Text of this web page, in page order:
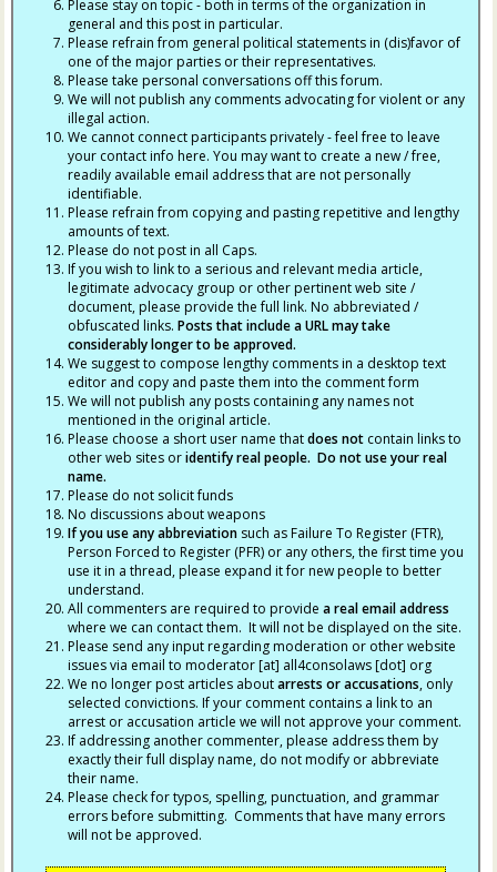
Please stay on topic - both in terms of the organization in
general and this post in particular.
Please refrain from general political statements in (dis)favor of
one of the major parties or their representatives.
Please take personal conversations off this forum.
We will not publish any comments advocating for violent or any
illegal action.
We cannot connect participants privately - feel free to leave
your contact info here. You may want to create a new / free,
readily available email address that are not personally
identifiable.
Please refrain from copying and pasting repetitive and lengthy
amounts of text.
Please do not post in all Caps.
If you wish to link to a serious and relevant media article,
legitimate advocacy group or other pertinent web site /
document, please provide the full link. No abbreviated /
obfuscated links.Posts that include a URL may take
considerably longer to be approved.
We suggest to compose lengthy comments in a desktop text
editor and copy and paste them into the comment form
We will not publish any posts containing any names not
mentioned in the original article.
Please choose a short user name thatdoes not contain links to
other web sites oridentify real people. Do not use your real
name.
Please do not solicit funds
No discussions about weapons
If you use any abbreviation such as Failure To Register (FTR),
Person Forced to Register (PFR) or any others, the first time you
use it in a thread, please expand it for new people to better
understand.
All commenters are required to providea real email address
where we can contact them. It will not be displayed on the site.
Please send any input regarding moderation or other website
issues via email to moderator [at] all4consolaws [dot] org
We no longer post articles aboutarrests or accusations, only
selected convictions. If your comment contains a link to an
arrest or accusation article we will not approve your comment.
If addressing another commenter, please address them by
exactly their full display name, do not modify or abbreviate
their name.
Please check for typos, spelling, punctuation, and grammar
errors before submitting. Comments that have many errors
will not be approved.